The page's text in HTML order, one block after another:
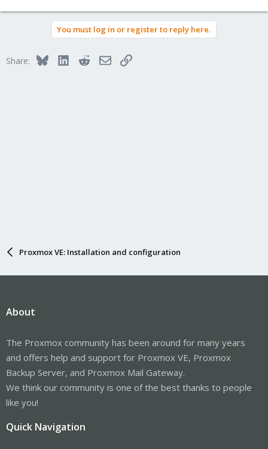
You must log in or register to reply here.
Share: BlueskyLinkedInRedditEmailLink
Proxmox VE: Installation and configuration
About
The Proxmox community has been around for many years
and offers help and support for Proxmox VE, Proxmox
Backup Server, and Proxmox Mail Gateway.
We think our community is one of the best thanks to people
like you!
Quick Navigation